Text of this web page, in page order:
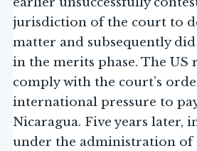
jurisdiction of the court to
matter and subsequently
in the merits phase. The US
comply with the court’s
international pressure to
Nicaragua. Five years later,
under the administration of